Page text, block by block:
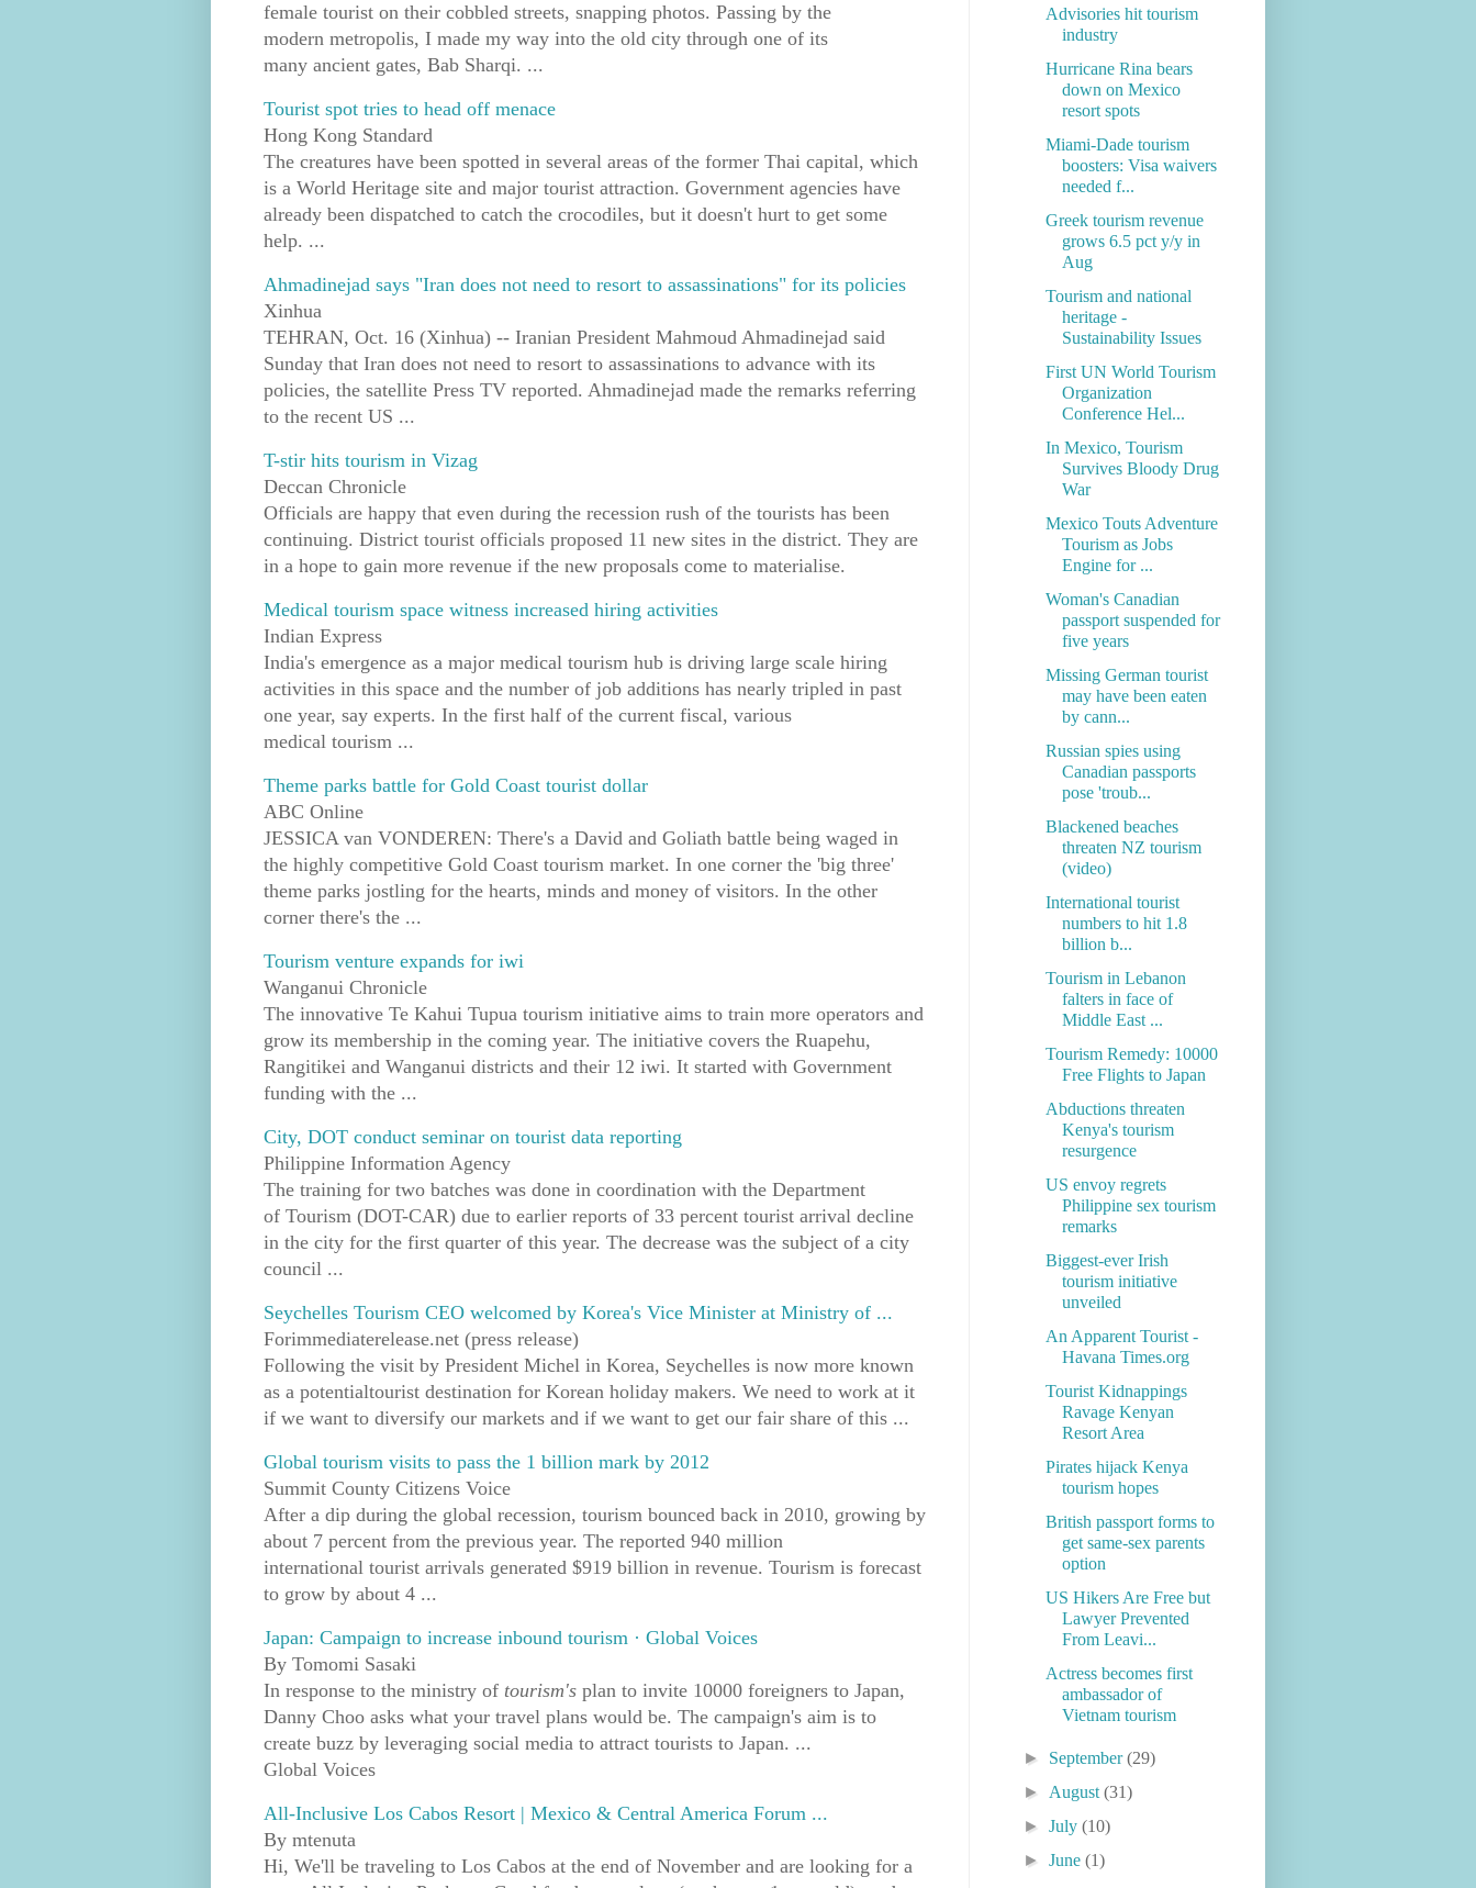
female tourist on their cobbled streets, snapping photos. Passing by the
modern metropolis, I made my way into the old city through one of its
many ancient gates, Bab Sharqi. ...
Tourist spot tries to head off menace
Hong Kong Standard
The creatures have been spotted in several areas of the former Thai capital, which
is a World Heritage site and major tourist attraction. Government agencies have
already been dispatched to catch the crocodiles, but it doesn't hurt to get some
help. ...
Ahmadinejad says "Iran does not need to resort to assassinations" for its policies
Xinhua
TEHRAN, Oct. 16 (Xinhua) -- Iranian President Mahmoud Ahmadinejad said
Sunday that Iran does not need to resort to assassinations to advance with its
policies, the satellite Press TV reported. Ahmadinejad made the remarks referring
to the recent US ...
T-stir hits tourism in Vizag
Deccan Chronicle
Officials are happy that even during the recession rush of the tourists has been
continuing. District tourist officials proposed 11 new sites in the district. They are
in a hope to gain more revenue if the new proposals come to materialise.
Medical tourism space witness increased hiring activities
Indian Express
India's emergence as a major medical tourism hub is driving large scale hiring
activities in this space and the number of job additions has nearly tripled in past
one year, say experts. In the first half of the current fiscal, various
medical tourism ...
Theme parks battle for Gold Coast tourist dollar
ABC Online
JESSICA van VONDEREN: There's a David and Goliath battle being waged in
the highly competitive Gold Coast tourism market. In one corner the 'big three'
theme parks jostling for the hearts, minds and money of visitors. In the other
corner there's the ...
Tourism venture expands for iwi
Wanganui Chronicle
The innovative Te Kahui Tupua tourism initiative aims to train more operators and
grow its membership in the coming year. The initiative covers the Ruapehu,
Rangitikei and Wanganui districts and their 12 iwi. It started with Government
funding with the ...
City, DOT conduct seminar on tourist data reporting
Philippine Information Agency
The training for two batches was done in coordination with the Department
of Tourism (DOT-CAR) due to earlier reports of 33 percent tourist arrival decline
in the city for the first quarter of this year. The decrease was the subject of a city
council ...
Seychelles Tourism CEO welcomed by Korea's Vice Minister at Ministry of ...
Forimmediaterelease.net (press release)
Following the visit by President Michel in Korea, Seychelles is now more known
as a potentialtourist destination for Korean holiday makers. We need to work at it
if we want to diversify our markets and if we want to get our fair share of this ...
Global tourism visits to pass the 1 billion mark by 2012
Summit County Citizens Voice
After a dip during the global recession, tourism bounced back in 2010, growing by
about 7 percent from the previous year. The reported 940 million
international tourist arrivals generated $919 billion in revenue. Tourism is forecast
to grow by about 4 ...
Japan: Campaign to increase inbound tourism · Global Voices
By Tomomi Sasaki
In response to the ministry of tourism's plan to invite 10000 foreigners to Japan,
Danny Choo asks what your travel plans would be. The campaign's aim is to
create buzz by leveraging social media to attract tourists to Japan. ...
Global Voices
All-Inclusive Los Cabos Resort | Mexico & Central America Forum ...
By mtenuta
Hi, We'll be traveling to Los Cabos at the end of November and are looking for a
Advisories hit tourism
industry
Hurricane Rina bears
down on Mexico
resort spots
Miami-Dade tourism
boosters: Visa waivers
needed f...
Greek tourism revenue
grows 6.5 pct y/y in
Aug
Tourism and national
heritage -
Sustainability Issues
First UN World Tourism
Organization
Conference Hel...
In Mexico, Tourism
Survives Bloody Drug
War
Mexico Touts Adventure
Tourism as Jobs
Engine for ...
Woman's Canadian
passport suspended for
five years
Missing German tourist
may have been eaten
by cann...
Russian spies using
Canadian passports
pose 'troub...
Blackened beaches
threaten NZ tourism
(video)
International tourist
numbers to hit 1.8
billion b...
Tourism in Lebanon
falters in face of
Middle East ...
Tourism Remedy: 10000
Free Flights to Japan
Abductions threaten
Kenya's tourism
resurgence
US envoy regrets
Philippine sex tourism
remarks
Biggest-ever Irish
tourism initiative
unveiled
An Apparent Tourist -
Havana Times.org
Tourist Kidnappings
Ravage Kenyan
Resort Area
Pirates hijack Kenya
tourism hopes
British passport forms to
get same-sex parents
option
US Hikers Are Free but
Lawyer Prevented
From Leavi...
Actress becomes first
ambassador of
Vietnam tourism
► September(29)
► August(31)
►July(10)
►June(1)